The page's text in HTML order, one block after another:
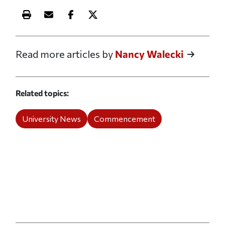
Print this article
Email this article
Share this article on Facebook
Share this article on X
Read more articles by Nancy Walecki
Related topics
University News Commencement